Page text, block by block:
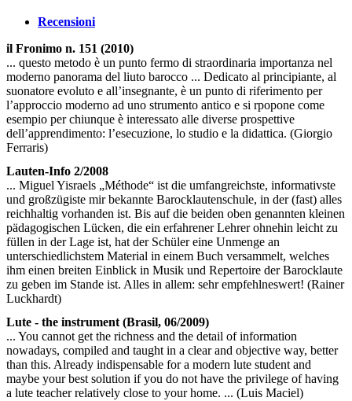
Recensioni
il Fronimo n. 151 (2010)
... questo metodo è un punto fermo di straordinaria importanza nel
moderno panorama del liuto barocco ... Dedicato al principiante, al
suonatore evoluto e all’insegnante, è un punto di riferimento per
l’approccio moderno ad uno strumento antico e si rpopone come
esempio per chiunque è interessato alle diverse prospettive
dell’apprendimento: l’esecuzione, lo studio e la didattica. (Giorgio
Ferraris)
Lauten-Info 2/2008
... Miguel Yisraels „Méthode“ ist die umfangreichste, informativste
und großzügiste mir bekannte Barocklautenschule, in der (fast) alles
reichhaltig vorhanden ist. Bis auf die beiden oben genannten kleinen
pädagogischen Lücken, die ein erfahrener Lehrer ohnehin leicht zu
füllen in der Lage ist, hat der Schüler eine Unmenge an
unterschiedlichstem Material in einem Buch versammelt, welches
ihm einen breiten Einblick in Musik und Repertoire der Barocklaute
zu geben im Stande ist. Alles in allem: sehr empfehlneswert! (Rainer
Luckhardt)
Lute - the instrument (Brasil, 06/2009)
... You cannot get the richness and the detail of information
nowadays, compiled and taught in a clear and objective way, better
than this. Already indispensable for a modern lute student and
maybe your best solution if you do not have the privilege of having
a lute teacher relatively close to your home. ... (Luis Maciel)